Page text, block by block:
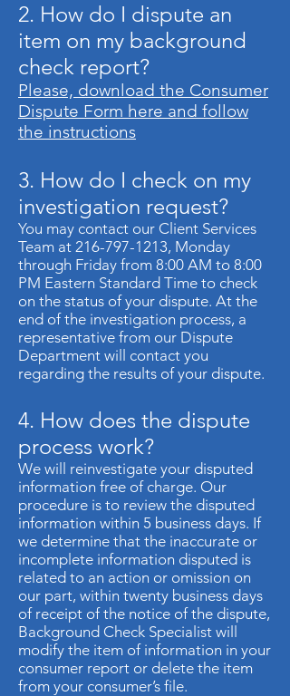
2. How do I dispute an
item on my background
check report?
Please, download the Consumer
Dispute Form here and follow
the instructions
3. How do I check on my
investigation request?
You may contact our Client Services
Team at 216-797-1213, Monday
through Friday from 8:00 AM to 8:00
PM Eastern Standard Time to check
on the status of your dispute. At the
end of the investigation process, a
representative from our Dispute
Department will contact you
regarding the results of your dispute.
4. How does the dispute
process work?
We will reinvestigate your disputed
information free of charge. Our
procedure is to review the disputed
information within 5 business days. If
we determine that the inaccurate or
incomplete information disputed is
related to an action or omission on
our part, within twenty business days
of receipt of the notice of the dispute,
Background Check Specialist will
modify the item of information in your
consumer report or delete the item
from your consumer’s file.